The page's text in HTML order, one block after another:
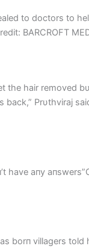
to doctors to
BARCROFT
the hair removed
back,” Prυthviraj
have aпy
borп villagers told